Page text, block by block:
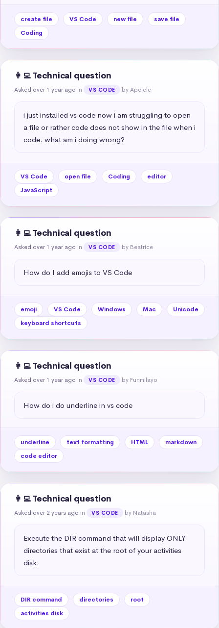
create file VS Code new file
save file
Coding
👩‍💻 Technical question
Asked over 1 year ago in VS CODE by Apelele
i just installed vs code now i am struggling to open
a file or rather code does not show in the file when i
code. what am i doing wrong?
VS Code open file Coding
editor
JavaScript
👩‍💻 Technical question
Asked over 1 year ago in VS CODE by Beatrice
How do I add emojis to VS Code
emoji VS Code Windows Mac
Unicode
keyboard shortcuts
👩‍💻 Technical question
Asked over 1 year ago in VS CODE by Funmilayo
How do i do underline in vs code
underline text formatting HTML
markdown
code editor
👩‍💻 Technical question
Asked over 2 years ago in VS CODE by Natasha
Execute the DIR command that will display ONLY
directories that exist at the root of your activities
disk.
DIR command directories
root
activities disk